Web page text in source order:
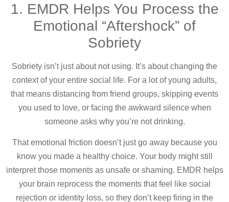
1. EMDR Helps You Process the
Emotional “Aftershock” of
Sobriety
Sobriety isn’t just about not using. It’s about changing the
context of your entire social life. For a lot of young adults,
that means distancing from friend groups, skipping events
you used to love, or facing the awkward silence when
someone asks why you’re not drinking.
That emotional friction doesn’t just go away because you
know you made a healthy choice. Your body might still
interpret those moments as unsafe or shaming. EMDR helps
your brain reprocess the moments that feel like social
rejection or identity loss, so they don’t keep firing in the